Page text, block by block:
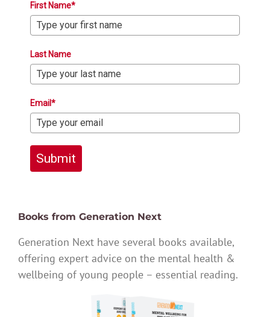
First Name*
Last Name
Email*
Submit
Books from Generation Next
Generation Next have several books available,
offering expert advice on the mental health &
wellbeing of young people – essential reading.